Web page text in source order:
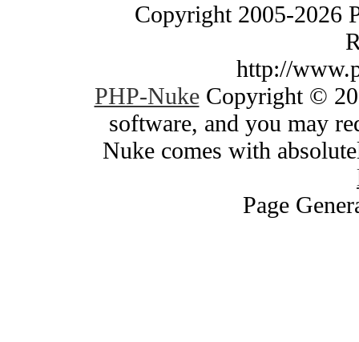
Copyright 2005-2026
http://
PHP-NukeCopyright ©
software, and you may
Nuke comes with
Page